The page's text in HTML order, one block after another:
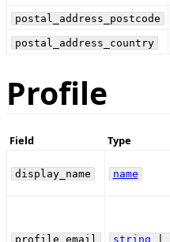
postal_address_postcode
postal_address_country
Profile
Field Type
display_name name
profile_email string